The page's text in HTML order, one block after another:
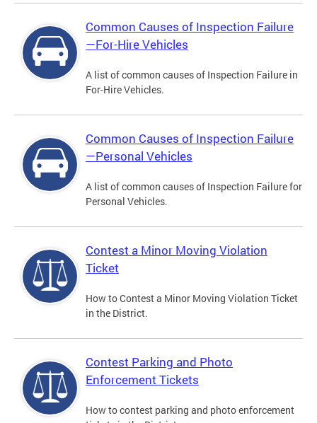
Common Causes of Inspection Failure
—For-Hire Vehicles
A list of common causes of Inspection Failure in
For-Hire Vehicles.
Common Causes of Inspection Failure
—Personal Vehicles
A list of common causes of Inspection Failure for
Personal Vehicles.
Contest a Minor Moving Violation
Ticket
How to Contest a Minor Moving Violation Ticket
in the District.
Contest Parking and Photo
Enforcement Tickets
How to contest parking and photo enforcement